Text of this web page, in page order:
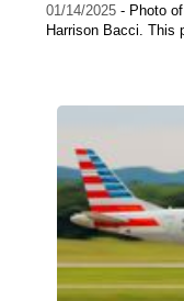
01/14/2025 - Photo
Harrison Bacci. This